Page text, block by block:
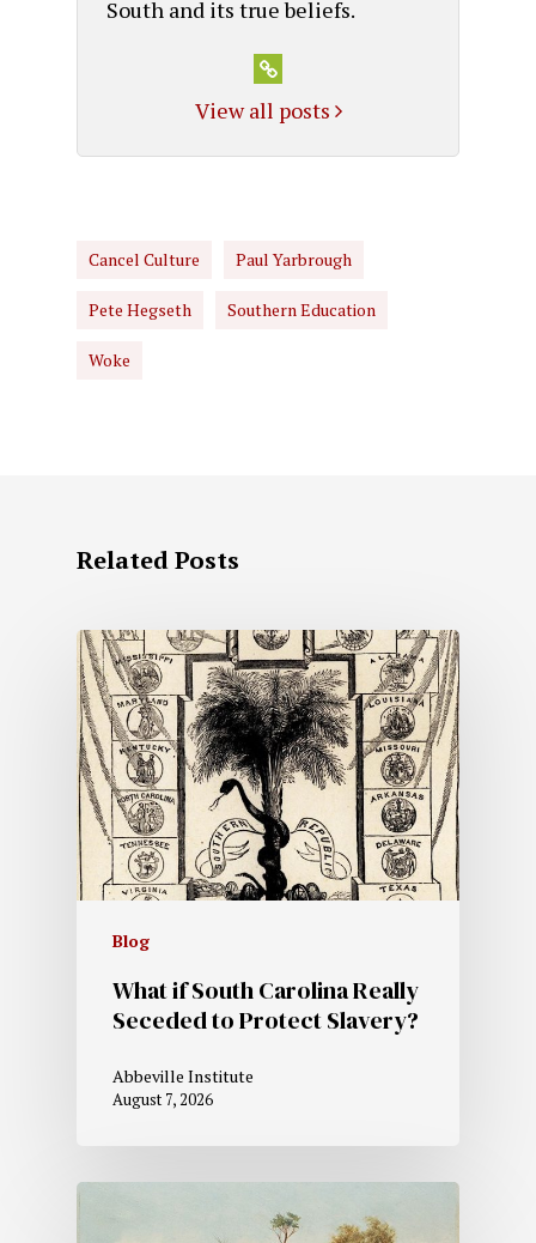
South and its true beliefs.
View all posts
Cancel Culture Paul Yarbrough
Pete Hegseth Southern Education
Woke
Related Posts
Blog
What if South Carolina Really
Seceded to Protect Slavery?
Abbeville Institute
August 7, 2026